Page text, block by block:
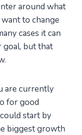
around what
to change
cases it can
goal, but that
are currently
for good
start by
biggest growth